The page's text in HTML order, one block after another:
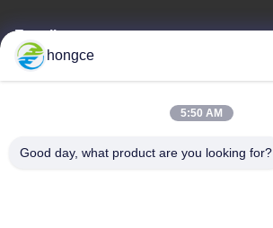
E-mail
hongce
5:50 AM
Good day, what product are you looking for?